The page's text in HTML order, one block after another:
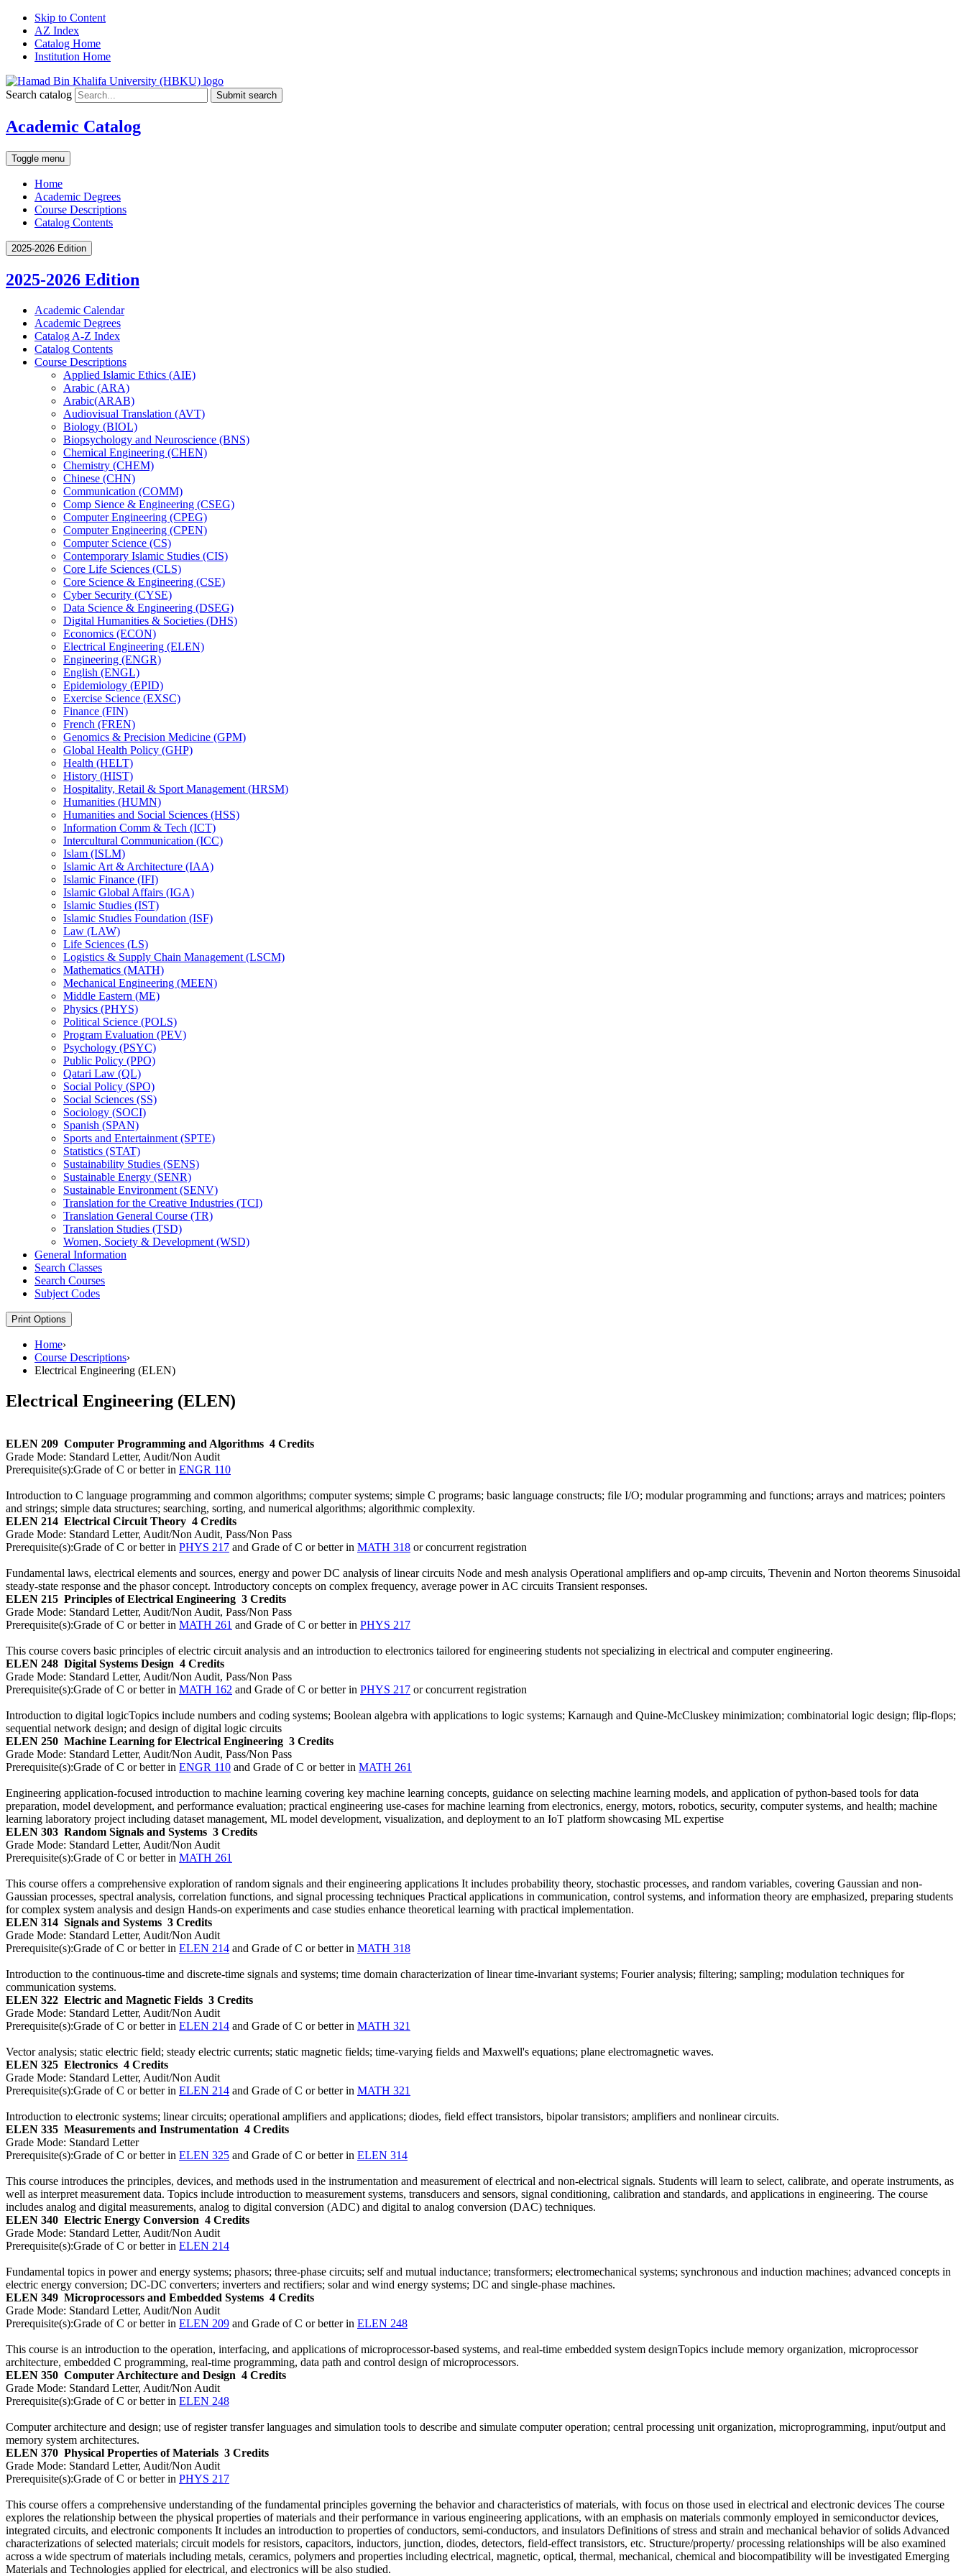
Skip to Content
AZ Index
Catalog Home
Institution Home
Search catalog Submit search
Academic Catalog
Toggle menu
Home
Academic Degrees
Course Descriptions
Catalog Contents
2025-2026 Edition
2025-2026 Edition
Academic Calendar
Academic Degrees
Catalog A-​Z Index
Catalog Contents
Course Descriptions
Applied Islamic Ethics (AIE)
Arabic (ARA)
Arabic(ARAB)
Audiovisual Translation (AVT)
Biology (BIOL)
Biopsychology and Neuroscience (BNS)
Chemical Engineering (CHEN)
Chemistry (CHEM)
Chinese (CHN)
Communication (COMM)
Comp Sience &​ Engineering (CSEG)
Computer Engineering (CPEG)
Computer Engineering (CPEN)
Computer Science (CS)
Contemporary Islamic Studies (CIS)
Core Life Sciences (CLS)
Core Science &​ Engineering (CSE)
Cyber Security (CYSE)
Data Science &​ Engineering (DSEG)
Digital Humanities &​ Societies (DHS)
Economics (ECON)
Electrical Engineering (ELEN)
Engineering (ENGR)
English (ENGL)
Epidemiology (EPID)
Exercise Science (EXSC)
Finance (FIN)
French (FREN)
Genomics &​ Precision Medicine (GPM)
Global Health Policy (GHP)
Health (HELT)
History (HIST)
Hospitality, Retail &​ Sport Management (HRSM)
Humanities (HUMN)
Humanities and Social Sciences (HSS)
Information Comm &​ Tech (ICT)
Intercultural Communication (ICC)
Islam (ISLM)
Islamic Art &​ Architecture (IAA)
Islamic Finance (IFI)
Islamic Global Affairs (IGA)
Islamic Studies (IST)
Islamic Studies Foundation (ISF)
Law (LAW)
Life Sciences (LS)
Logistics &​ Supply Chain Management (LSCM)
Mathematics (MATH)
Mechanical Engineering (MEEN)
Middle Eastern (ME)
Physics (PHYS)
Political Science (POLS)
Program Evaluation (PEV)
Psychology (PSYC)
Public Policy (PPO)
Qatari Law (QL)
Social Policy (SPO)
Social Sciences (SS)
Sociology (SOCI)
Spanish (SPAN)
Sports and Entertainment (SPTE)
Statistics (STAT)
Sustainability Studies (SENS)
Sustainable Energy (SENR)
Sustainable Environment (SENV)
Translation for the Creative Industries (TCI)
Translation General Course (TR)
Translation Studies (TSD)
Women, Society &​ Development (WSD)
General Information
Search Classes
Search Courses
Subject Codes
Print Options
Home›
Course Descriptions›
Electrical Engineering (ELEN)
Electrical Engineering (ELEN)
ELEN 209 Computer Programming and Algorithms 4 Credits
Grade Mode: Standard Letter, Audit/Non Audit
Prerequisite(s):Grade of C or better in ENGR 110
Introduction to C language programming and common algorithms; computer systems; simple C programs; basic language constructs; file I/O; modular programming and functions; arrays and matrices; pointers
and strings; simple data structures; searching, sorting, and numerical algorithms; algorithmic complexity.
ELEN 214 Electrical Circuit Theory 4 Credits
Grade Mode: Standard Letter, Audit/Non Audit, Pass/Non Pass
Prerequisite(s):Grade of C or better in PHYS 217 and Grade of C or better in MATH 318 or concurrent registration
Fundamental laws, electrical elements and sources, energy and power DC analysis of linear circuits Node and mesh analysis Operational amplifiers and op-amp circuits, Thevenin and Norton theorems Sinusoidal
steady-state response and the phasor concept. Introductory concepts on complex frequency, average power in AC circuits Transient responses.
ELEN 215 Principles of Electrical Engineering 3 Credits
Grade Mode: Standard Letter, Audit/Non Audit, Pass/Non Pass
Prerequisite(s):Grade of C or better in MATH 261 and Grade of C or better in PHYS 217
This course covers basic principles of electric circuit analysis and an introduction to electronics tailored for engineering students not specializing in electrical and computer engineering.
ELEN 248 Digital Systems Design 4 Credits
Grade Mode: Standard Letter, Audit/Non Audit, Pass/Non Pass
Prerequisite(s):Grade of C or better in MATH 162 and Grade of C or better in PHYS 217 or concurrent registration
Introduction to digital logicTopics include numbers and coding systems; Boolean algebra with applications to logic systems; Karnaugh and Quine-McCluskey minimization; combinatorial logic design; flip-flops;
sequential network design; and design of digital logic circuits
ELEN 250 Machine Learning for Electrical Engineering 3 Credits
Grade Mode: Standard Letter, Audit/Non Audit, Pass/Non Pass
Prerequisite(s):Grade of C or better in ENGR 110 and Grade of C or better in MATH 261
Engineering application-focused introduction to machine learning covering key machine learning concepts, guidance on selecting machine learning models, and application of python-based tools for data
preparation, model development, and performance evaluation; practical engineering use-cases for machine learning from electronics, energy, motors, robotics, security, computer systems, and health; machine
learning laboratory project including dataset management, ML model development, visualization, and deployment to an IoT platform showcasing ML expertise
ELEN 303 Random Signals and Systems 3 Credits
Grade Mode: Standard Letter, Audit/Non Audit
Prerequisite(s):Grade of C or better in MATH 261
This course offers a comprehensive exploration of random signals and their engineering applications It includes probability theory, stochastic processes, and random variables, covering Gaussian and non-
Gaussian processes, spectral analysis, correlation functions, and signal processing techniques Practical applications in communication, control systems, and information theory are emphasized, preparing students
for complex system analysis and design Hands-on experiments and case studies enhance theoretical learning with practical implementation.
ELEN 314 Signals and Systems 3 Credits
Grade Mode: Standard Letter, Audit/Non Audit
Prerequisite(s):Grade of C or better in ELEN 214 and Grade of C or better in MATH 318
Introduction to the continuous-time and discrete-time signals and systems; time domain characterization of linear time-invariant systems; Fourier analysis; filtering; sampling; modulation techniques for
communication systems.
ELEN 322 Electric and Magnetic Fields 3 Credits
Grade Mode: Standard Letter, Audit/Non Audit
Prerequisite(s):Grade of C or better in ELEN 214 and Grade of C or better in MATH 321
Vector analysis; static electric field; steady electric currents; static magnetic fields; time-varying fields and Maxwell's equations; plane electromagnetic waves.
ELEN 325 Electronics 4 Credits
Grade Mode: Standard Letter, Audit/Non Audit
Prerequisite(s):Grade of C or better in ELEN 214 and Grade of C or better in MATH 321
Introduction to electronic systems; linear circuits; operational amplifiers and applications; diodes, field effect transistors, bipolar transistors; amplifiers and nonlinear circuits.
ELEN 335 Measurements and Instrumentation 4 Credits
Grade Mode: Standard Letter
Prerequisite(s):Grade of C or better in ELEN 325 and Grade of C or better in ELEN 314
This course introduces the principles, devices, and methods used in the instrumentation and measurement of electrical and non-electrical signals. Students will learn to select, calibrate, and operate instruments, as
well as interpret measurement data. Topics include introduction to measurement systems, transducers and sensors, signal conditioning, calibration and standards, and applications in engineering. The course
includes analog and digital measurements, analog to digital conversion (ADC) and digital to analog conversion (DAC) techniques.
ELEN 340 Electric Energy Conversion 4 Credits
Grade Mode: Standard Letter, Audit/Non Audit
Prerequisite(s):Grade of C or better in ELEN 214
Fundamental topics in power and energy systems; phasors; three-phase circuits; self and mutual inductance; transformers; electromechanical systems; synchronous and induction machines; advanced concepts in
electric energy conversion; DC-DC converters; inverters and rectifiers; solar and wind energy systems; DC and single-phase machines.
ELEN 349 Microprocessors and Embedded Systems 4 Credits
Grade Mode: Standard Letter, Audit/Non Audit
Prerequisite(s):Grade of C or better in ELEN 209 and Grade of C or better in ELEN 248
This course is an introduction to the operation, interfacing, and applications of microprocessor-based systems, and real-time embedded system designTopics include memory organization, microprocessor
architecture, embedded C programming, real-time programming, data path and control design of microprocessors.
ELEN 350 Computer Architecture and Design 4 Credits
Grade Mode: Standard Letter, Audit/Non Audit
Prerequisite(s):Grade of C or better in ELEN 248
Computer architecture and design; use of register transfer languages and simulation tools to describe and simulate computer operation; central processing unit organization, microprogramming, input/output and
memory system architectures.
ELEN 370 Physical Properties of Materials 3 Credits
Grade Mode: Standard Letter, Audit/Non Audit
Prerequisite(s):Grade of C or better in PHYS 217
This course offers a comprehensive understanding of the fundamental principles governing the behavior and characteristics of materials, with focus on those used in electrical and electronic devices The course
explores the relationship between the physical properties of materials and their performance in various engineering applications, with an emphasis on materials commonly employed in semiconductor devices,
integrated circuits, and electronic components It includes an introduction to properties of conductors, semi-conductors, and insulators Definitions of stress and strain and mechanical behavior of solids Advanced
characterizations of selected materials; circuit models for resistors, capacitors, inductors, junction, diodes, detectors, field-effect transistors, etc. Structure/property/ processing relationships will be also examined
across a wide spectrum of materials including metals, ceramics, polymers and properties including electrical, magnetic, optical, thermal, mechanical, chemical and biocompatibility will be investigated Emerging
Materials and Technologies applied for electrical, and electronics will be also studied.